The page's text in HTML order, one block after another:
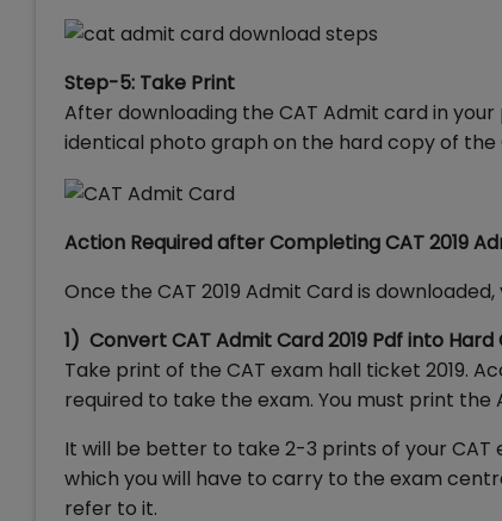
Step-5: Take Print
After downloading the CAT Admit card in
identical photo graph on the hard copy of the
Action Required after Completing CAT 2019
Once the CAT 2019 Admit Card is
1) Convert CAT Admit Card 2019 Pdf into Hard
Take print of the CAT exam hall ticket 2019.
required to take the exam. You must print
It will be better to take 2-3 prints of your
which you will have to carry to the exam
refer to it.